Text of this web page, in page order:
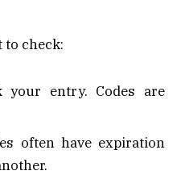
to check:
your entry. Codes are
often have expiration